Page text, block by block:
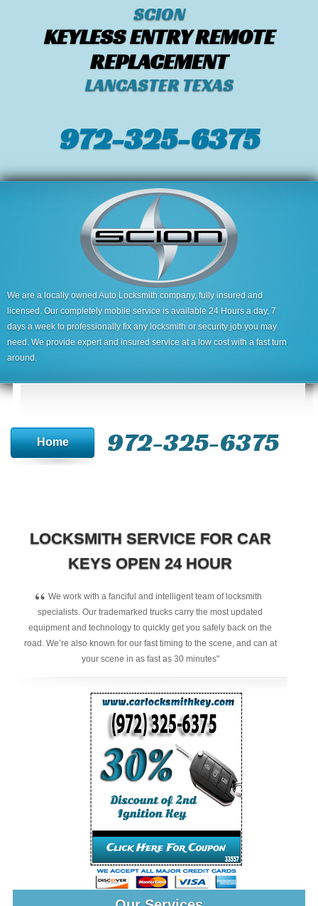
SCION
KEYLESS ENTRY REMOTE
REPLACEMENT
LANCASTER TEXAS
972-325-6375
We are a locally owned Auto Locksmith company, fully insured and
licensed. Our completely mobile service is available 24 Hours a day, 7
days a week to professionally fix any locksmith or security job you may
need. We provide expert and insured service at a low cost with a fast turn
around.
Home 972-325-6375
LOCKSMITH SERVICE FOR CAR
KEYS OPEN 24 HOUR
“ We work with a fanciful and intelligent team of locksmith
specialists. Our trademarked trucks carry the most updated
equipment and technology to quickly get you safely back on the
road. We’re also known for our fast timing to the scene, and can at
your scene in as fast as 30 minutes"